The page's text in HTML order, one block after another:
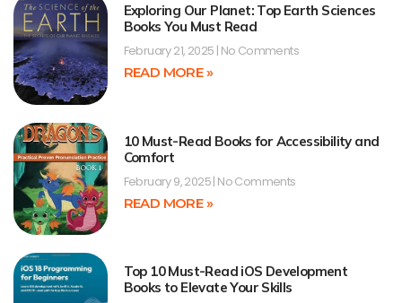
Exploring Our Planet: Top Earth Sciences
Books You Must Read
February 21, 2025 No Comments
READ MORE »
10 Must-Read Books for Accessibility and
Comfort
February 9, 2025 No Comments
READ MORE »
Top 10 Must-Read iOS Development
Books to Elevate Your Skills